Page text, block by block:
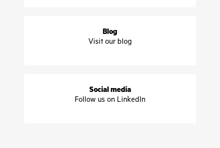
Blog
Visit our blog
Social media
Follow us on LinkedIn